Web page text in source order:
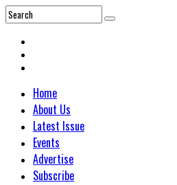
Home
About Us
Latest Issue
Events
Advertise
Subscribe